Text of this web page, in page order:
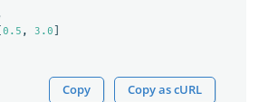
0.5 , 3.0
Copy Copy as cURL